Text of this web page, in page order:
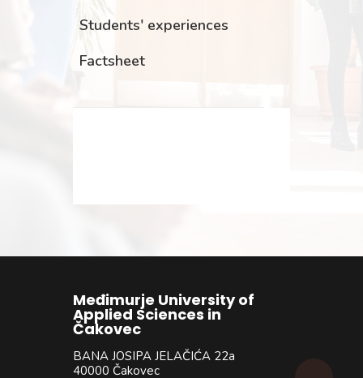
Students' experiences
Factsheet
Međimurje University of
Applied Sciences in
Čakovec
BANA JOSIPA JELAČIĆA 22a
40000 Čakovec